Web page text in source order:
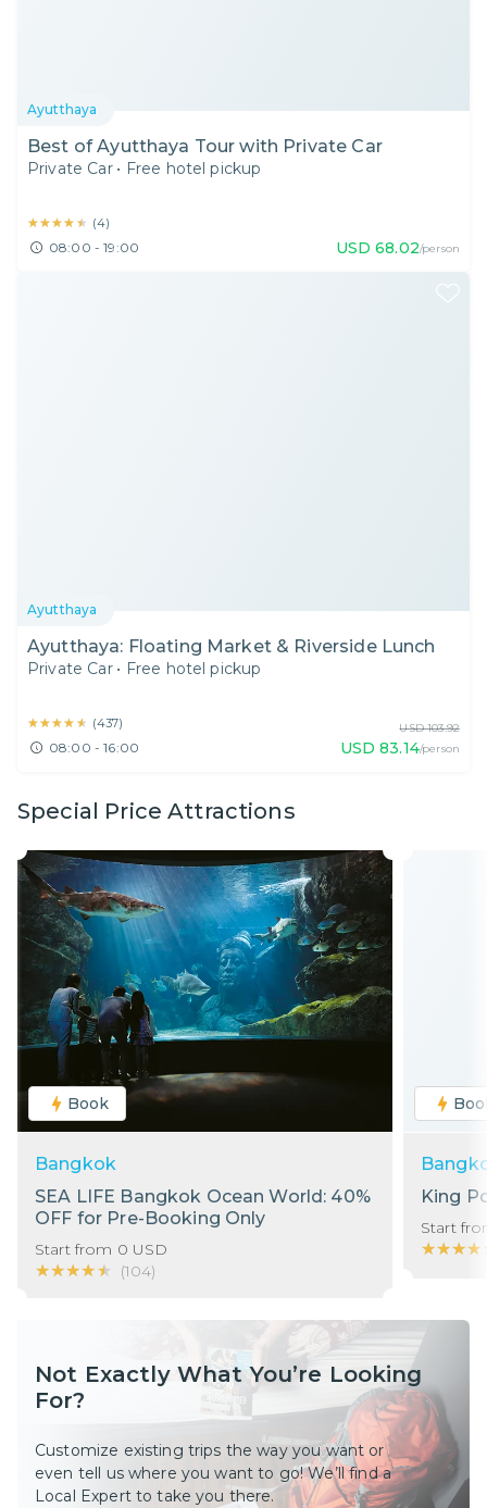
Ayutthaya
Best of Ayutthaya Tour with Private Car
Private Car • Free hotel pickup
★★★★★
★★★★★ (4)
08:00 - 19:00 USD 68.02/person
Ayutthaya
Ayutthaya: Floating Market & Riverside Lunch
Private Car • Free hotel pickup
★★★★★
★★★★★ (437)
08:00 - 16:00
USD 103.92
USD 83.14/person
Special Price Attractions
Book
Bangkok
SEA LIFE Bangkok Ocean World: 40%
OFF for Pre-Booking Only
Start from 0 USD
★★★★★
★★★★★ (104)
King
Start
Not Exactly What You’re Looking
For?
Customize existing trips the way you want or
even tell us where you want to go! We’ll find a
Local Expert to take you there.